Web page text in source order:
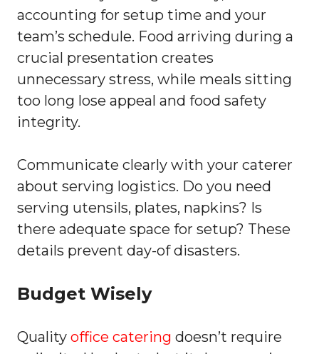
accounting for setup time and your
team’s schedule. Food arriving during a
crucial presentation creates
unnecessary stress, while meals sitting
too long lose appeal and food safety
integrity.
Communicate clearly with your caterer
about serving logistics. Do you need
serving utensils, plates, napkins? Is
there adequate space for setup? These
details prevent day-of disasters.
Budget Wisely
Quality office catering doesn’t require